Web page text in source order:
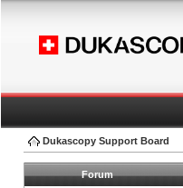
Dukascopy Support Board
Forum